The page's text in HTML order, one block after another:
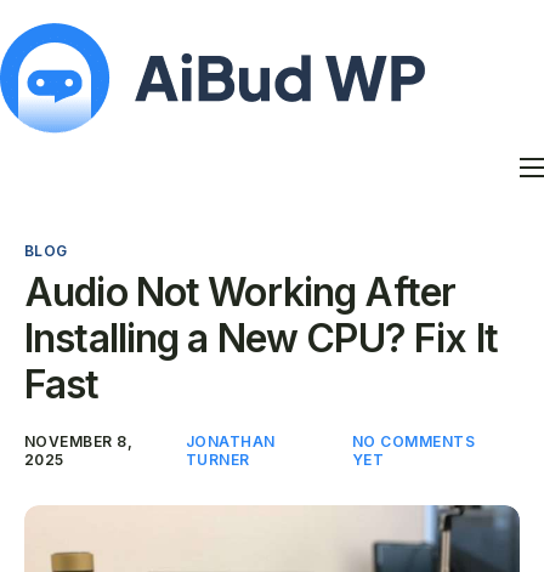
Blog
My Account
BLOG
Audio Not Working After
Installing a New CPU? Fix It
Fast
NOVEMBER 8,
2025
JONATHAN
TURNER
NO COMMENTS
YET